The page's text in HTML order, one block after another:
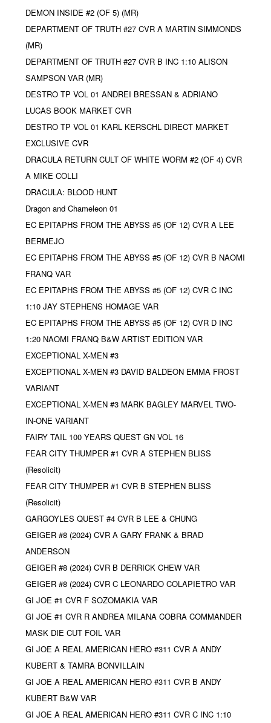
DEMON INSIDE #2 (OF 5) (MR)
DEPARTMENT OF TRUTH #27 CVR A MARTIN SIMMONDS
(MR)
DEPARTMENT OF TRUTH #27 CVR B INC 1:10 ALISON
SAMPSON VAR (MR)
DESTRO TP VOL 01 ANDREI BRESSAN & ADRIANO
LUCAS BOOK MARKET CVR
DESTRO TP VOL 01 KARL KERSCHL DIRECT MARKET
EXCLUSIVE CVR
DRACULA RETURN CULT OF WHITE WORM #2 (OF 4) CVR
A MIKE COLLI
DRACULA: BLOOD HUNT
Dragon and Chameleon 01
EC EPITAPHS FROM THE ABYSS #5 (OF 12) CVR A LEE
BERMEJO
EC EPITAPHS FROM THE ABYSS #5 (OF 12) CVR B NAOMI
FRANQ VAR
EC EPITAPHS FROM THE ABYSS #5 (OF 12) CVR C INC
1:10 JAY STEPHENS HOMAGE VAR
EC EPITAPHS FROM THE ABYSS #5 (OF 12) CVR D INC
1:20 NAOMI FRANQ B&W ARTIST EDITION VAR
EXCEPTIONAL X-MEN #3
EXCEPTIONAL X-MEN #3 DAVID BALDEON EMMA FROST
VARIANT
EXCEPTIONAL X-MEN #3 MARK BAGLEY MARVEL TWO-
IN-ONE VARIANT
FAIRY TAIL 100 YEARS QUEST GN VOL 16
FEAR CITY THUMPER #1 CVR A STEPHEN BLISS
(Resolicit)
FEAR CITY THUMPER #1 CVR B STEPHEN BLISS
(Resolicit)
GARGOYLES QUEST #4 CVR B LEE & CHUNG
GEIGER #8 (2024) CVR A GARY FRANK & BRAD
ANDERSON
GEIGER #8 (2024) CVR B DERRICK CHEW VAR
GEIGER #8 (2024) CVR C LEONARDO COLAPIETRO VAR
GI JOE #1 CVR F SOZOMAKIA VAR
GI JOE #1 CVR R ANDREA MILANA COBRA COMMANDER
MASK DIE CUT FOIL VAR
GI JOE A REAL AMERICAN HERO #311 CVR A ANDY
KUBERT & TAMRA BONVILLAIN
GI JOE A REAL AMERICAN HERO #311 CVR B ANDY
KUBERT B&W VAR
GI JOE A REAL AMERICAN HERO #311 CVR C INC 1:10